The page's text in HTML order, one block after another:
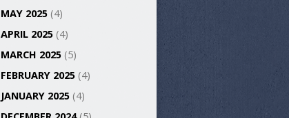
MAY 2025 (4)
APRIL 2025 (4)
MARCH 2025 (5)
FEBRUARY 2025 (4)
JANUARY 2025 (4)